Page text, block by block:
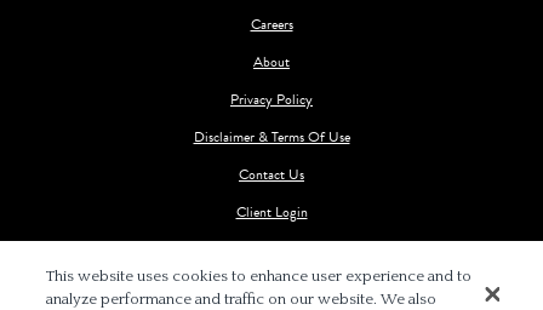
Careers
About
Privacy Policy
Disclaimer & Terms Of Use
Contact Us
Client Login
This website uses cookies to enhance user experience and to
analyze performance and traffic on our website. We also